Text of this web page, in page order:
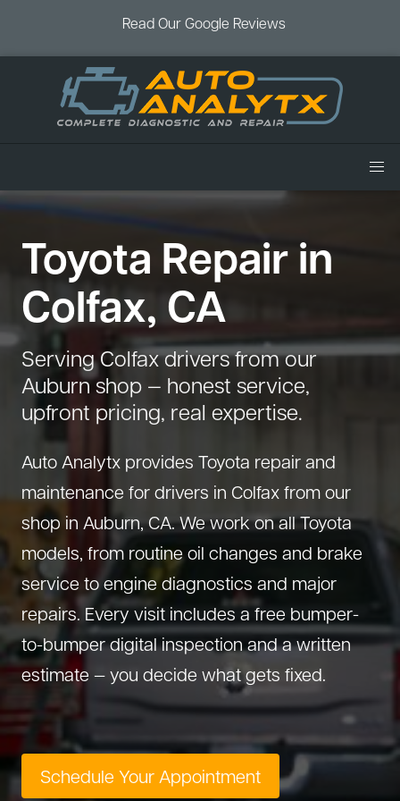
Read Our Google Reviews
Home
Services
Air Conditioning
Battery Service
Brake Service
Check Engine Light
Cooling System
Diagnostics
Diesel
Drivetrain Service
Electrical Repair
Engine Repair
Exhaust System
Fleet Service
Hybrid Service
Steering Service
Suspension Repair
Vehicles
Acura Repair
Chevrolet Repair
Dodge Repair
Ford Repair
GMC Repair
Honda Repair
Infiniti Repair
Hyundai Repair
Jeep Repair
Kia Repair
Lexus Repair
Mazda Repair
RAM Repair
Subaru Repair
Coupons
Book an Appointment
Blog
About Us
(530) 392-4323
Toyota Repair in
Colfax, CA
Serving Colfax drivers from our
Auburn shop — honest service,
upfront pricing, real expertise.
Auto Analytx provides Toyota repair and
maintenance for drivers in Colfax from our
shop in Auburn, CA. We work on all Toyota
models, from routine oil changes and brake
service to engine diagnostics and major
repairs. Every visit includes a free bumper-
to-bumper digital inspection and a written
estimate — you decide what gets fixed.
Schedule Your Appointment